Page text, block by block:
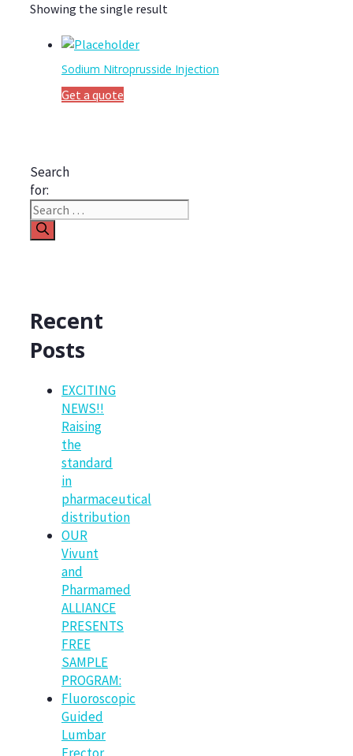
Showing the single result
Sodium Nitroprusside Injection
Get a quote
Search
for:
Recent
Posts
EXCITING
NEWS!!
Raising
the
standard
in
pharmaceutical
distribution
OUR
Vivunt
and
Pharmamed
ALLIANCE
PRESENTS
FREE
SAMPLE
PROGRAM:
Fluoroscopic
Guided
Lumbar